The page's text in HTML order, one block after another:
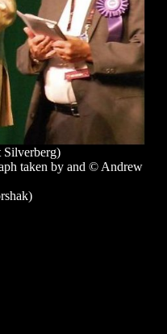
Silverberg)
taken by and © Andrew